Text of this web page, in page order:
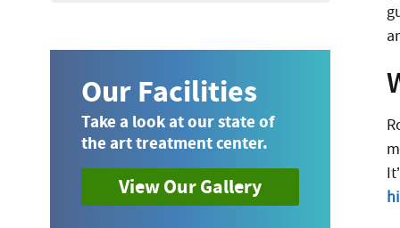
Our Facilities
Take a look at our state of
the art treatment center.
View Our Gallery